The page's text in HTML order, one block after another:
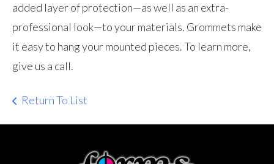
added layer of protection—as well as an extra-
professional look—to your materials. Grommets make
it easy to hang your mounted pieces. To learn more,
give us a call.
Return To List